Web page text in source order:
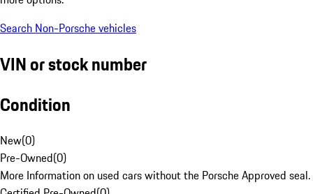
Search Non-Porsche vehicles
VIN or stock number
Condition
New(0)
Pre-Owned(0)
More Information on used cars without the Porsche Approved seal.